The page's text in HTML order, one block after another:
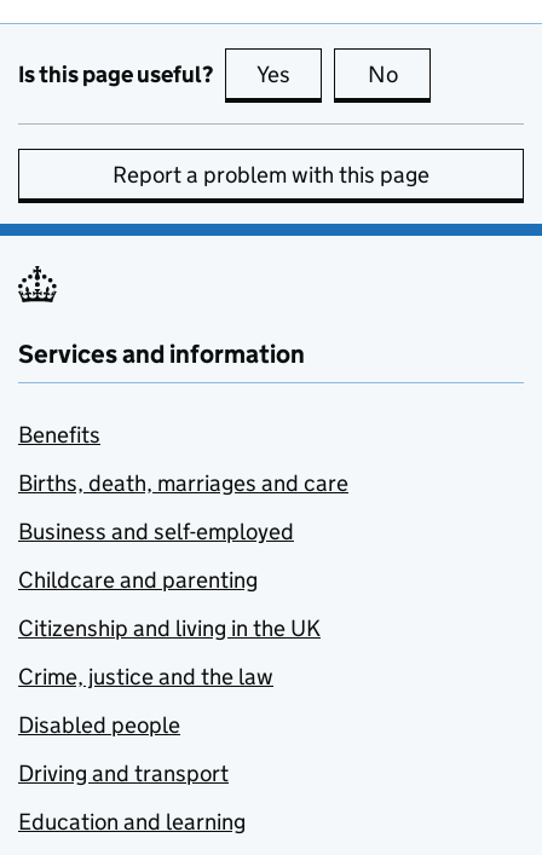
Is this page useful? Yes this page is useful
No
Report a problem with this page
Services and information
Benefits
Births, death, marriages and care
Business and self-employed
Childcare and parenting
Citizenship and living in the UK
Crime, justice and the law
Disabled people
Driving and transport
Education and learning